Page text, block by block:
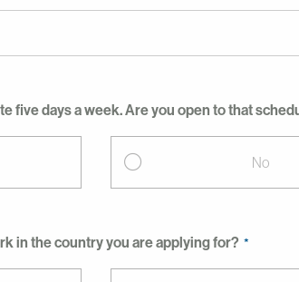
five days a week. Are you open to that
No
in the country you are applying for?